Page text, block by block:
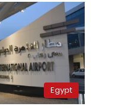
Egypt